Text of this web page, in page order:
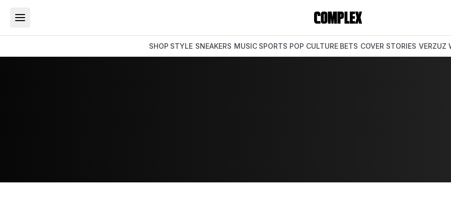
SHOP STYLE SNEAKERS MUSIC SPORTS POP CULTURE BETS COVER STORIES VERZUZ